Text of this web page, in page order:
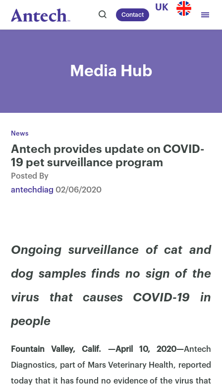
Contact
UK
Media Hub
Antech provides update on COVID-
19 pet surveillance program
Posted By
antechdiag 02/06/2020
News
Ongoing surveillance of cat and
dog samples finds no sign of the
virus that causes COVID-19 in
people
Fountain Valley, Calif. —April 10, 2020—Antech
Diagnostics, part of Mars Veterinary Health, reported
today that it has found no evidence of the virus that